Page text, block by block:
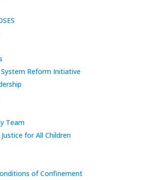
System Reform Initiative
Team
Justice for All Children
of Confinement